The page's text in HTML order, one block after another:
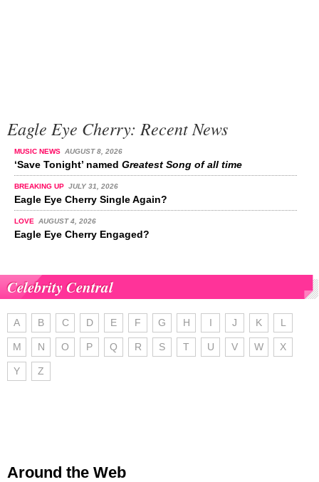
Eagle Eye Cherry: Recent News
MUSIC NEWS AUGUST 8, 2026
‘Save Tonight’ named Greatest Song of all time
BREAKING UP JULY 31, 2026
Eagle Eye Cherry Single Again?
LOVE AUGUST 4, 2026
Eagle Eye Cherry Engaged?
Celebrity Central
A B C D E F G H I J K L
M N O P Q R S T U V W X
Y Z
Around the Web